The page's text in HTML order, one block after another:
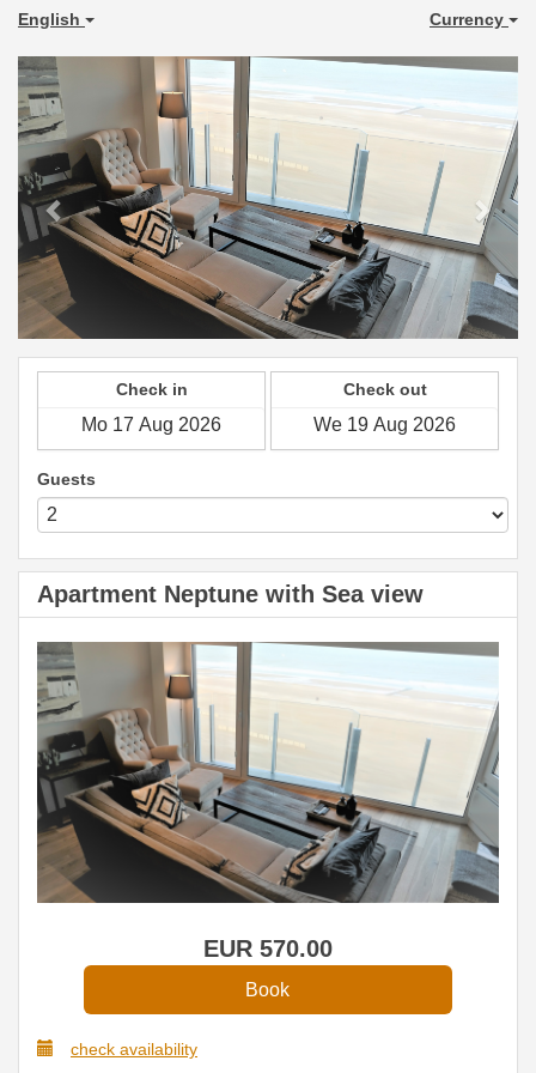
English Currency
Previous Next
Check in Check out
Guests
Apartment Neptune with Sea view
EUR 570.00
check availability